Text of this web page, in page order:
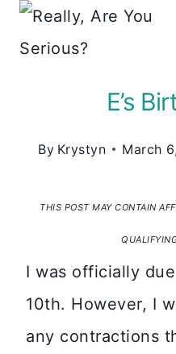
Skip
E’s
By Krystyn March
THIS POST MAY CONTAIN
I was officially
10th. However, I
any contractions